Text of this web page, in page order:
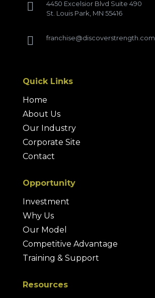

4450 Excelsior Blvd Suite 490
St. Louis Park, MN 55416
 franchise@discoverstrength.com
Quick Links
Home
About Us
Our Industry
Corporate Site
Contact
Opportunity
Investment
Why Us
Our Model
Competitive Advantage
Training & Support
Resources